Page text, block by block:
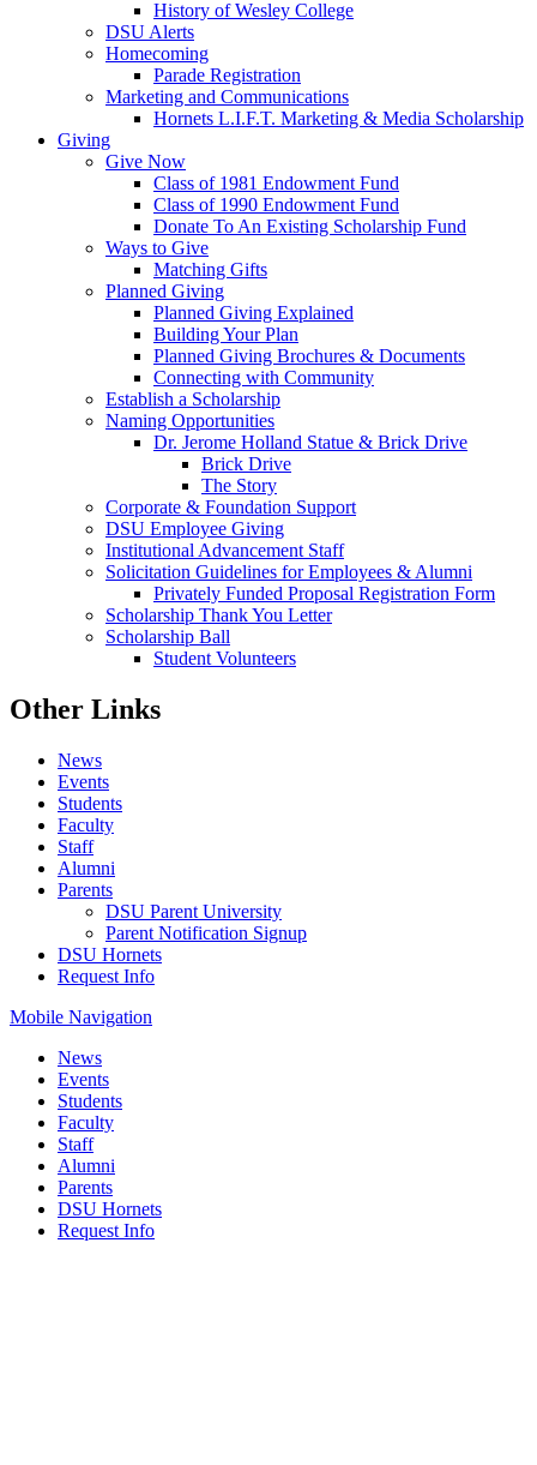
History of Wesley College
DSU Alerts
Homecoming
Parade Registration
Marketing and Communications
Hornets L.I.F.T. Marketing & Media Scholarship
Giving
Give Now
Class of 1981 Endowment Fund
Class of 1990 Endowment Fund
Donate To An Existing Scholarship Fund
Ways to Give
Matching Gifts
Planned Giving
Planned Giving Explained
Building Your Plan
Planned Giving Brochures & Documents
Connecting with Community
Establish a Scholarship
Naming Opportunities
Dr. Jerome Holland Statue & Brick Drive
Brick Drive
The Story
Corporate & Foundation Support
DSU Employee Giving
Institutional Advancement Staff
Solicitation Guidelines for Employees & Alumni
Privately Funded Proposal Registration Form
Scholarship Thank You Letter
Scholarship Ball
Student Volunteers
Other Links
News
Events
Students
Faculty
Staff
Alumni
Parents
DSU Parent University
Parent Notification Signup
DSU Hornets
Request Info
Mobile Navigation
News
Events
Students
Faculty
Staff
Alumni
Parents
DSU Hornets
Request Info